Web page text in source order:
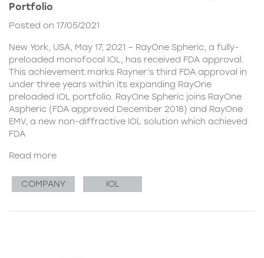
Portfolio
Posted on 17/05/2021
New York, USA, May 17, 2021 – RayOne Spheric, a fully-
preloaded monofocal IOL, has received FDA approval.
This achievement marks Rayner’s third FDA approval in
under three years within its expanding RayOne
preloaded IOL portfolio. RayOne Spheric joins RayOne
Aspheric (FDA approved December 2018) and RayOne
EMV, a new non-diffractive IOL solution which achieved
FDA
Read more
COMPANY IOL